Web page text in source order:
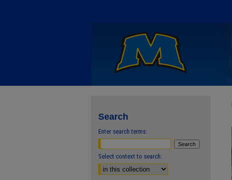
Search
Enter search terms:
Select context to search: